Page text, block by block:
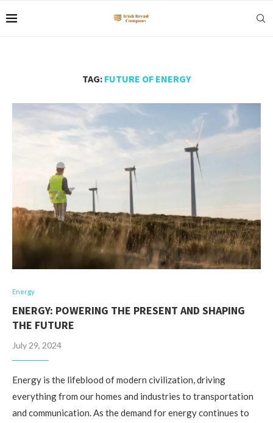
TAG: FUTURE OF ENERGY
Energy
ENERGY: POWERING THE PRESENT AND SHAPING
THE FUTURE
July 29, 2024
Energy is the lifeblood of modern civilization, driving
everything from our homes and industries to transportation
and communication. As the demand for energy continues to